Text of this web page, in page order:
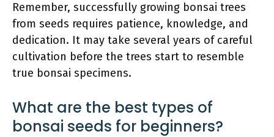
Remember, successfully growing bonsai trees
from seeds requires patience, knowledge, and
dedication. It may take several years of careful
cultivation before the trees start to resemble
true bonsai specimens.
What are the best types of
bonsai seeds for beginners?